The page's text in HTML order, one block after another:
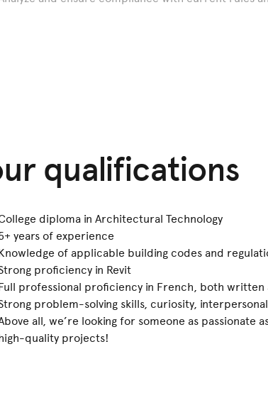
qualifications
diploma in Architectural Technology
years of experience
of applicable building codes and
proficiency in Revit
professional proficiency in French, both written
problem-solving skills, curiosity,
all, we’re looking for someone as passionate
quality projects!